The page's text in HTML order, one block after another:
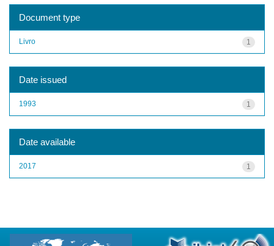
Document type
1
Livro
Date issued
1
1993
Date available
1
2017